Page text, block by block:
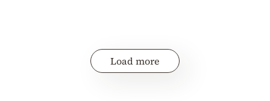
Load more